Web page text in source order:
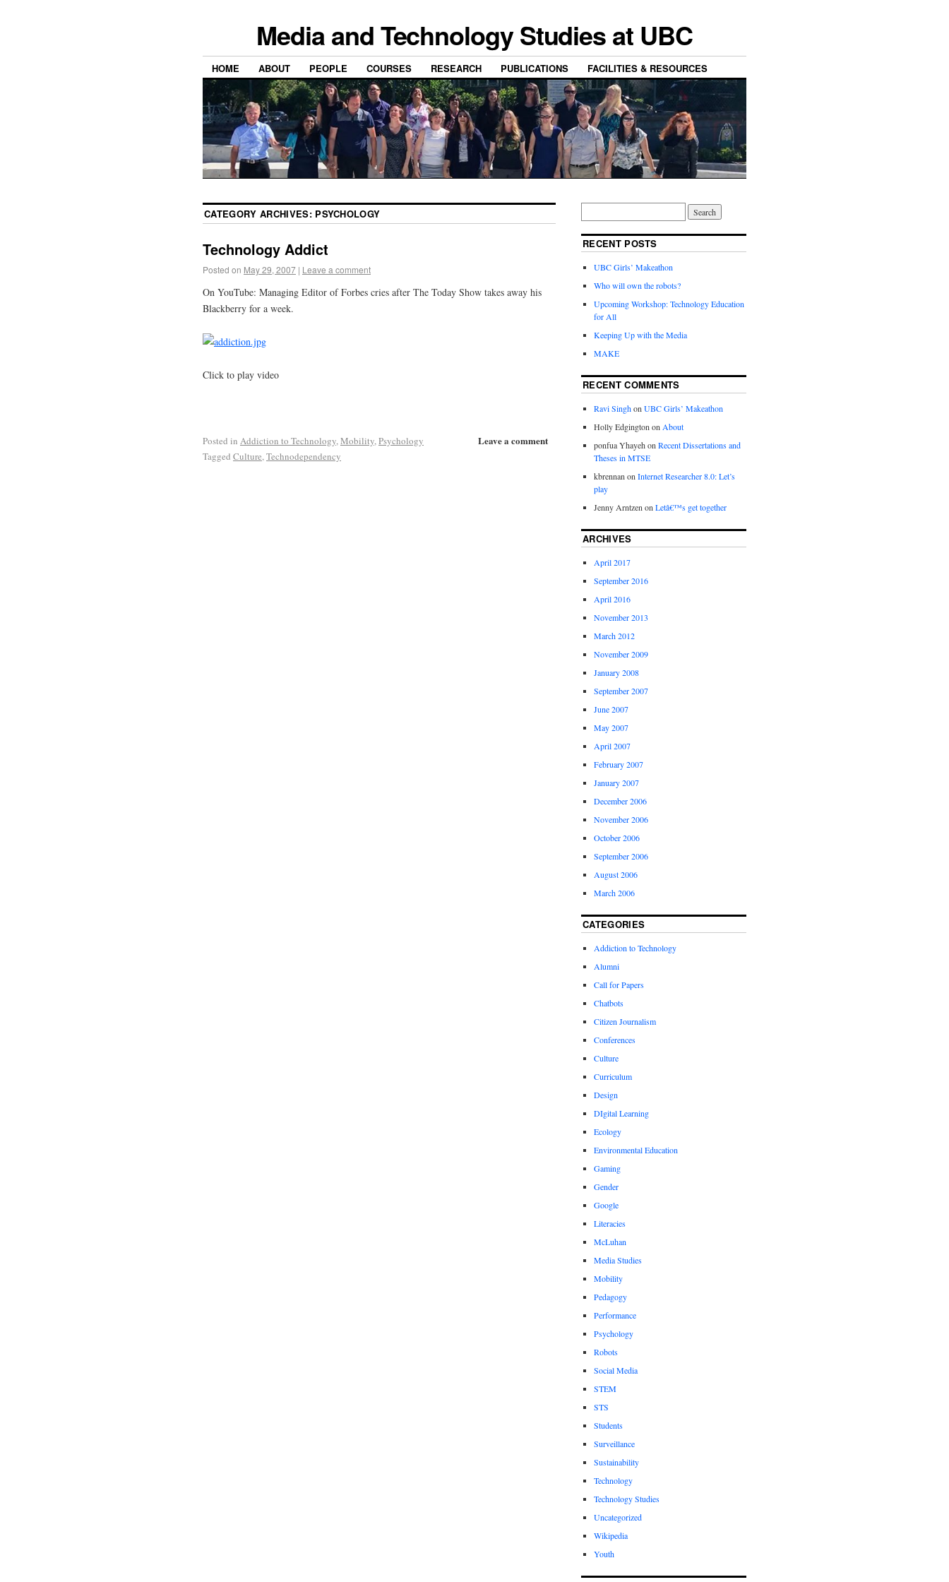
Media and Technology Studies at UBC
HOME ABOUT PEOPLE COURSES RESEARCH PUBLICATIONS FACILITIES & RESOURCES
CATEGORY ARCHIVES: PSYCHOLOGY
Technology Addict
Posted on May 29, 2007 | Leave a comment
On YouTube: Managing Editor of Forbes cries after The Today Show takes away his
Blackberry for a week.
Click to play video
Leave a comment
Posted in Addiction to Technology, Mobility, Psychology
Tagged Culture, Technodependency
RECENT POSTS
UBC Girls’ Makeathon
Who will own the robots?
Upcoming Workshop: Technology Education
for All
Keeping Up with the Media
MAKE
RECENT COMMENTS
Ravi SinghonUBC Girls’ Makeathon
Holly EdgingtononAbout
ponfua YhayehonRecent Dissertations and
Theses in MTSE
kbrennanonInternet Researcher 8.0: Let’s
play
Jenny ArntzenonLetâ€™s get together
ARCHIVES
April 2017
September 2016
April 2016
November 2013
March 2012
November 2009
January 2008
September 2007
June 2007
May 2007
April 2007
February 2007
January 2007
December 2006
November 2006
October 2006
September 2006
August 2006
March 2006
CATEGORIES
Addiction to Technology
Alumni
Call for Papers
Chatbots
Citizen Journalism
Conferences
Culture
Curriculum
Design
DIgital Learning
Ecology
Environmental Education
Gaming
Gender
Google
Literacies
McLuhan
Media Studies
Mobility
Pedagogy
Performance
Psychology
Robots
Social Media
STEM
STS
Students
Surveillance
Sustainability
Technology
Technology Studies
Uncategorized
Wikipedia
Youth